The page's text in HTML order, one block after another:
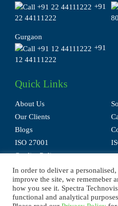
+91
22 44111222
Gurgaon
+91
12 44111222
Quick Links
About Us
Our Clients
Blogs
ISO 27001
Quality Policy
In order to deliver a
improve the site, we rememeber
how you see it. Spectra
functional and analytical